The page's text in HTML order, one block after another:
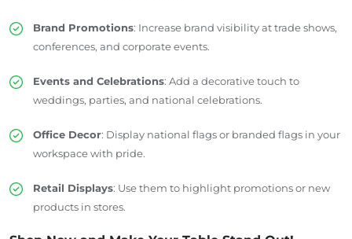
Brand Promotions: Increase brand visibility at trade shows,
conferences, and corporate events.
Events and Celebrations: Add a decorative touch to
weddings, parties, and national celebrations.
Office Decor: Display national flags or branded flags in your
workspace with pride.
Retail Displays: Use them to highlight promotions or new
products in stores.